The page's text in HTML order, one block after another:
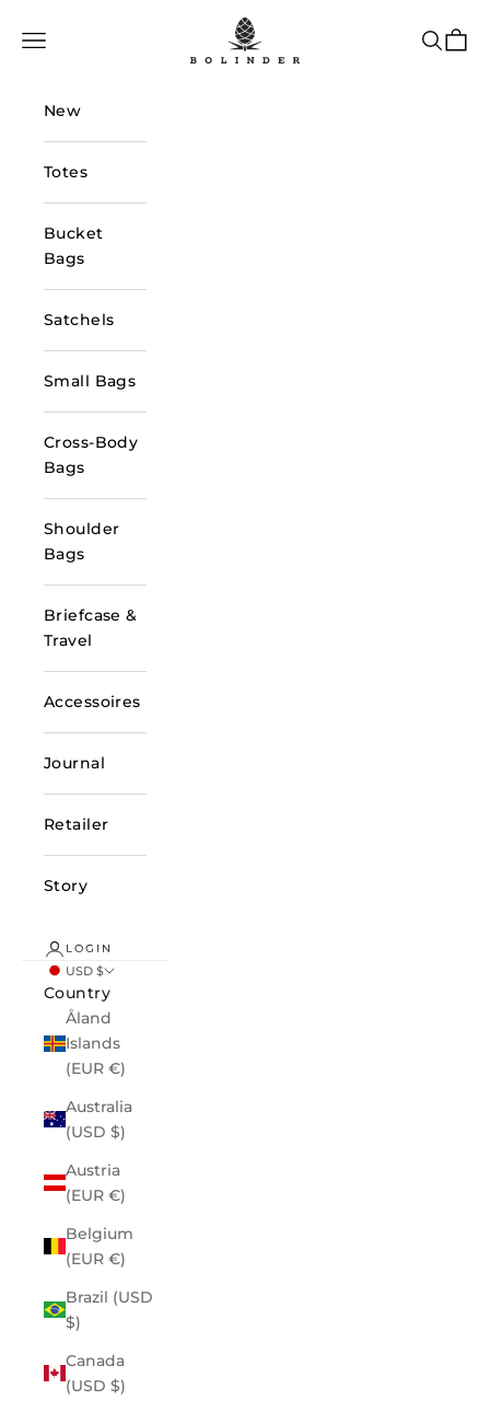
Bolinder Stockholm
Navigation menu Search
Cart
New
Totes
Bucket
Bags
Satchels
Small Bags
Cross-Body
Bags
Shoulder
Bags
Briefcase &
Travel
Accessoires
Journal
Retailer
Story
LOGIN
USD $
Country
Åland
Islands
(EUR €)
Australia
(USD $)
Austria
(EUR €)
Belgium
(EUR €)
Brazil (USD
$)
Canada
(USD $)